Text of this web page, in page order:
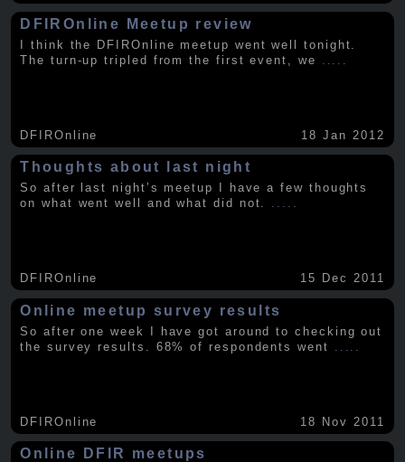
DFIROnline Meetup review
I think the DFIROnline meetup went well tonight.
The turn-up tripled from the first event, we
DFIROnline 18 Jan 2012
Thoughts about last night
So after last night’s meetup I have a few thoughts
on what went well and what did not. .....
DFIROnline 15 Dec 2011
Online meetup survey results
So after one week I have got around to checking out
the survey results. 68% of respondents went
DFIROnline 18 Nov 2011
Online DFIR meetups